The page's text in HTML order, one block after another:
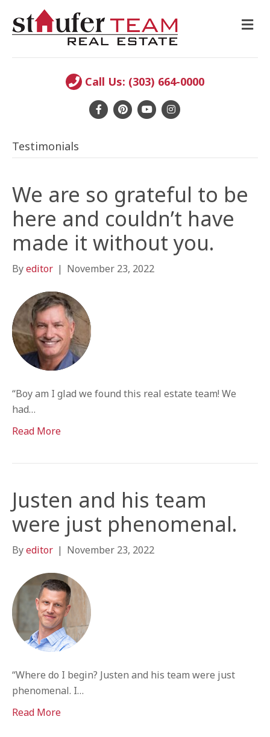
Call Us: (303) 664-0000
F
o
k
P
r
e
s
t
Y
u
b
e
I
a
a
M
E
U
Testimonials
We are so grateful to be
here and couldn’t have
made it without you.
Byeditor | November 23, 2022
“Boy am I glad we found this real estate team! We
had…
Read More
Justen and his team
were just phenomenal.
Byeditor | November 23, 2022
“Where do I begin? Justen and his team were just
phenomenal. I…
Read More